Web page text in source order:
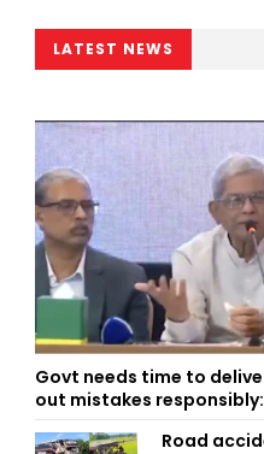
LATEST NEWS
Govt needs time to
out mistakes
Road